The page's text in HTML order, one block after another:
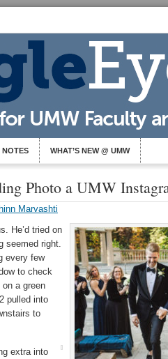
NOTES WHAT’S NEW @ UMW
Photo a UMW
Marvashti
He’d tried on
seemed right.
every few
to check
a green
pulled into
to
extra into